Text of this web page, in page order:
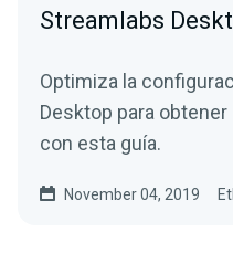
Streamlabs
Optimiza la
Desktop para
con esta guía.
November 04, 2019